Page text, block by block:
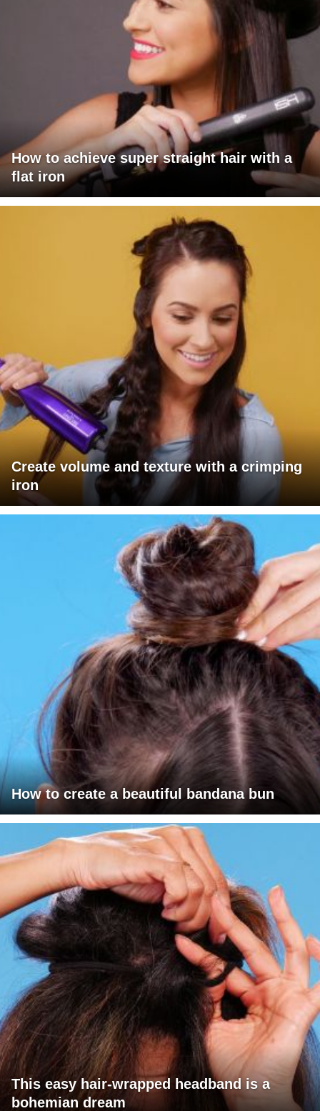
How to achieve super straight hair with a
flat iron
Create volume and texture with a crimping
iron
How to create a beautiful bandana bun
This easy hair-wrapped headband is a
bohemian dream